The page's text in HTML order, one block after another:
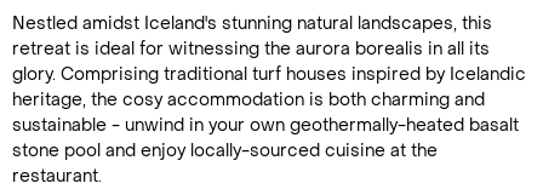
Nestled amidst Iceland's stunning natural landscapes, this
retreat is ideal for witnessing the aurora borealis in all its
glory. Comprising traditional turf houses inspired by Icelandic
heritage, the cosy accommodation is both charming and
sustainable - unwind in your own geothermally-heated basalt
stone pool and enjoy locally-sourced cuisine at the
restaurant.